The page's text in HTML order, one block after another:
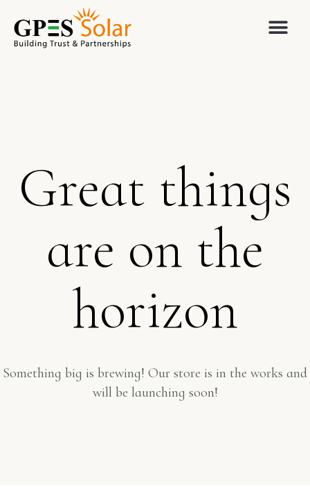
Great things
are on the
horizon
Something big is brewing! Our store is in the works and
will be launching soon!